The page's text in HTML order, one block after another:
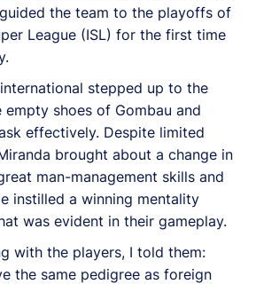
the team to the playoffs of
League (ISL) for the first time
stepped up to the
shoes of Gombau and
effectively. Despite limited
brought about a change in
man-management skills and
instilled a winning mentality
was evident in their gameplay.
with the players, I told them:
the same pedigree as foreign